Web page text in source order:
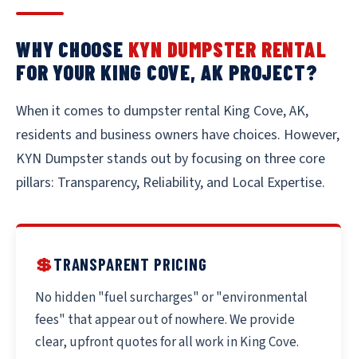
WHY CHOOSE KYN DUMPSTER RENTAL
FOR YOUR KING COVE, AK PROJECT?
When it comes to dumpster rental King Cove, AK,
residents and business owners have choices. However,
KYN Dumpster stands out by focusing on three core
pillars: Transparency, Reliability, and Local Expertise.
💲TRANSPARENT PRICING
No hidden "fuel surcharges" or "environmental
fees" that appear out of nowhere. We provide
clear, upfront quotes for all work in King Cove.